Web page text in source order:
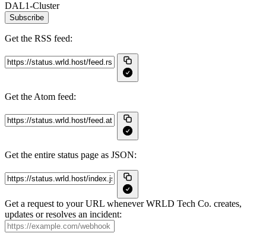
DAL1-Cluster
Subscribe
Get the RSS feed:
Get the Atom feed:
Get the entire status page as JSON:
Get a request to your URL whenever WRLD Tech Co. creates,
updates or resolves an incident: